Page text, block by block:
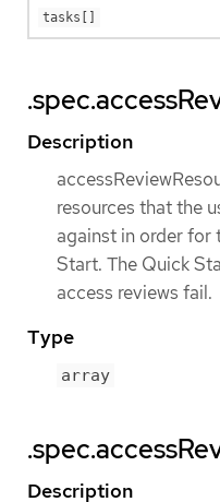
tasks[]
Description
resources that the
against in order for
Start. The Quick
access reviews fail.
Type
array
Description